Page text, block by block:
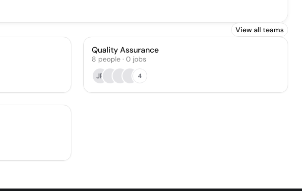
View all teams
Quality Assurance
8 people· 0 jobs
JP
4